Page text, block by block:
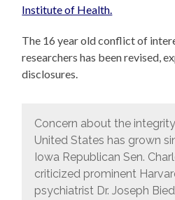
Institute of Health.
The 16 year old conflict of
researchers has been revised,
disclosures.
Concern about the
United States has grown
Iowa Republican Sen.
criticized prominent
psychiatrist Dr. Joseph